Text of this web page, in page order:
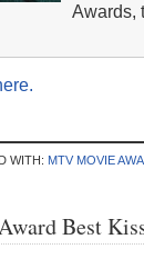
Awards,
WITH: MTV MOVIE
Best